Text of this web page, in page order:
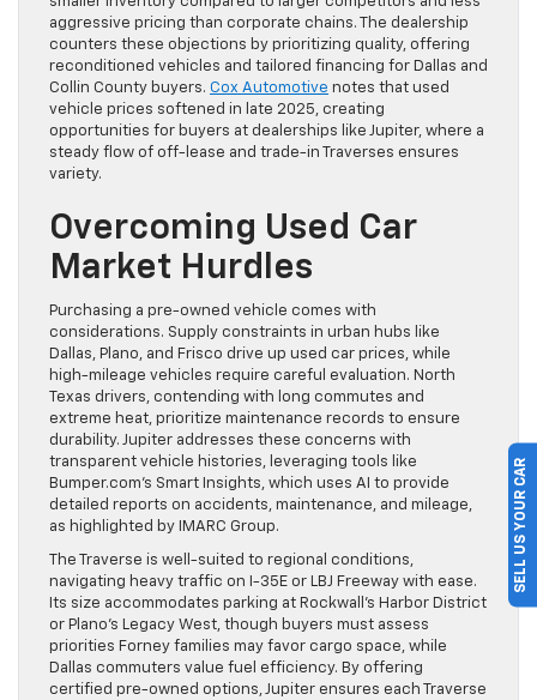
aggressive pricing than corporate chains. The dealership
counters these objections by prioritizing quality, offering
reconditioned vehicles and tailored financing for Dallas and
Collin County buyers. Cox Automotive notes that used
vehicle prices softened in late 2025, creating
opportunities for buyers at dealerships like Jupiter, where a
steady flow of off-lease and trade-in Traverses ensures
variety.
Overcoming Used Car
Market Hurdles
Purchasing a pre-owned vehicle comes with
considerations. Supply constraints in urban hubs like
Dallas, Plano, and Frisco drive up used car prices, while
high-mileage vehicles require careful evaluation. North
Texas drivers, contending with long commutes and
extreme heat, prioritize maintenance records to ensure
durability. Jupiter addresses these concerns with
transparent vehicle histories, leveraging tools like
Bumper.com’s Smart Insights, which uses AI to provide
detailed reports on accidents, maintenance, and mileage,
as highlighted by IMARC Group.
The Traverse is well-suited to regional conditions,
navigating heavy traffic on I-35E or LBJ Freeway with ease.
Its size accommodates parking at Rockwall’s Harbor District
or Plano’s Legacy West, though buyers must assess
priorities Forney families may favor cargo space, while
Dallas commuters value fuel efficiency. By offering
certified pre-owned options, Jupiter ensures each Traverse
SELL US YOUR CAR